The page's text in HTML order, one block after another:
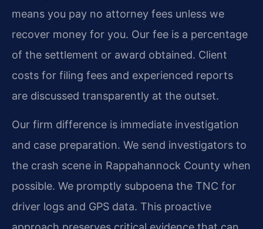
means you pay no attorney fees unless we
recover money for you. Our fee is a percentage
of the settlement or award obtained. Client
costs for filing fees and experienced reports
are discussed transparently at the outset.
Our firm difference is immediate investigation
and case preparation. We send investigators to
the crash scene in Rappahannock County when
possible. We promptly subpoena the TNC for
driver logs and GPS data. This proactive